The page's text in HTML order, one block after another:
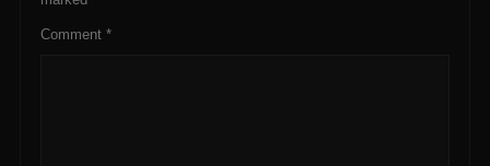
Comment *